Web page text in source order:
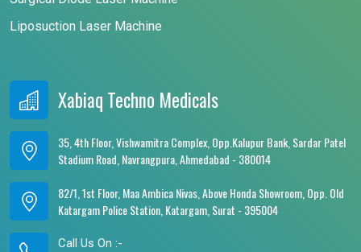
Liposuction Laser Machine
Xabiaq Techno Medicals
35, 4th Floor, Vishwamitra Complex, Opp.Kalupur Bank, Sardar Patel
Stadium Road, Navrangpura, Ahmedabad - 380014
82/1, 1st Floor, Maa Ambica Nivas, Above Honda Showroom, Opp. Old
Katargam Police Station, Katargam, Surat - 395004
Call Us On :-